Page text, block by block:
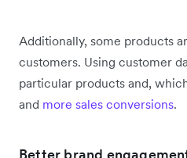
Additionally, some products
customers. Using customer
particular products and,
and more sales conversions.
Better brand